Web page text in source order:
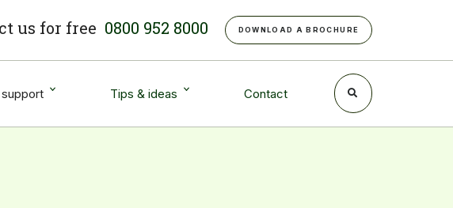
us for free 0800 952 8000 DOWNLOAD A BROCHURE
Tips & ideas Contact